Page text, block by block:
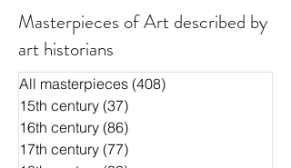
Masterpieces of Art described by
art historians
All masterpieces (408)
15th century (37)
16th century (86)
17th century (77)